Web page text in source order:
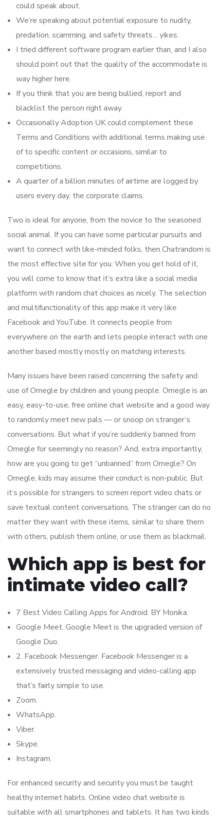
could speak about.
We’re speaking about potential exposure to nudity,
predation, scamming, and safety threats… yikes.
I tried different software program earlier than, and I also
should point out that the quality of the accommodate is
way higher here.
If you think that you are being bullied, report and
blacklist the person right away.
Occasionally Adoption UK could complement these
Terms and Conditions with additional terms making use
of to specific content or occasions, similar to
competitions.
A quarter of a billion minutes of airtime are logged by
users every day, the corporate claims.
Two is ideal for anyone, from the novice to the seasoned
social animal. If you can have some particular pursuits and
want to connect with like-minded folks, then Chatrandom is
the most effective site for you. When you get hold of it,
you will come to know that it’s extra like a social media
platform with random chat choices as nicely. The selection
and multifunctionality of this app make it very like
Facebook and YouTube. It connects people from
everywhere on the earth and lets people interact with one
another based mostly mostly on matching interests.
Many issues have been raised concerning the safety and
use of Omegle by children and young people. Omegle is an
easy, easy-to-use, free online chat website and a good way
to randomly meet new pals — or snoop on stranger’s
conversations. But what if you’re suddenly banned from
Omegle for seemingly no reason? And, extra importantly,
how are you going to get “unbanned” from Omegle? On
Omegle, kids may assume their conduct is non-public. But
it’s possible for strangers to screen report video chats or
save textual content conversations. The stranger can do no
matter they want with these items, similar to share them
with others, publish them online, or use them as blackmail.
Which app is best for
intimate video call?
7 Best Video Calling Apps for Android. BY Monika.
Google Meet. Google Meet is the upgraded version of
Google Duo.
2. Facebook Messenger. Facebook Messenger is a
extensively trusted messaging and video-calling app
that’s fairly simple to use.
Zoom.
WhatsApp.
Viber.
Skype.
Instagram.
For enhanced security and security you must be taught
healthy internet habits. Online video chat website is
suitable with all smartphones and tablets. It has two kinds